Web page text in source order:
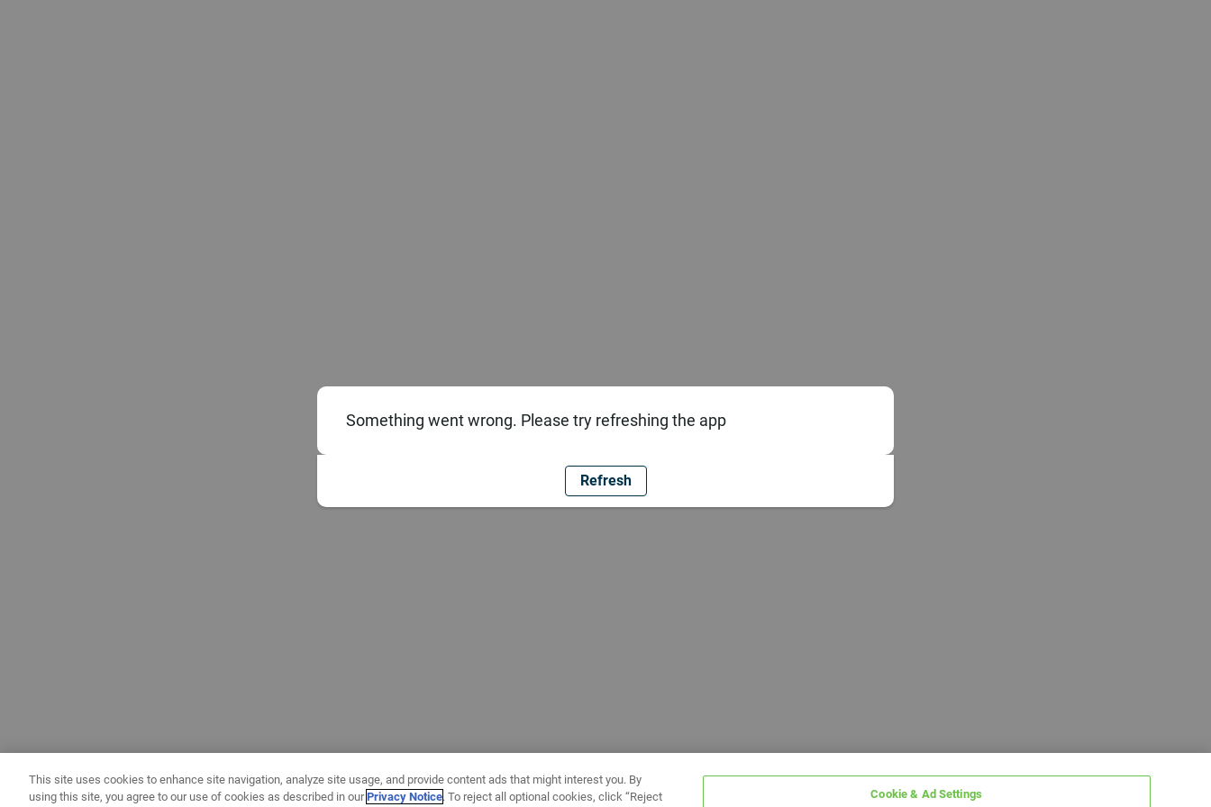
Something went wrong. Please try refreshing the app
Refresh
This site uses cookies to enhance site navigation, analyze site usage, and provide content ads that might interest you. By
using this site, you agree to our use of cookies as described in ourPrivacy Notice. To reject all optional cookies, click “Reject Cookie & Ad Settings